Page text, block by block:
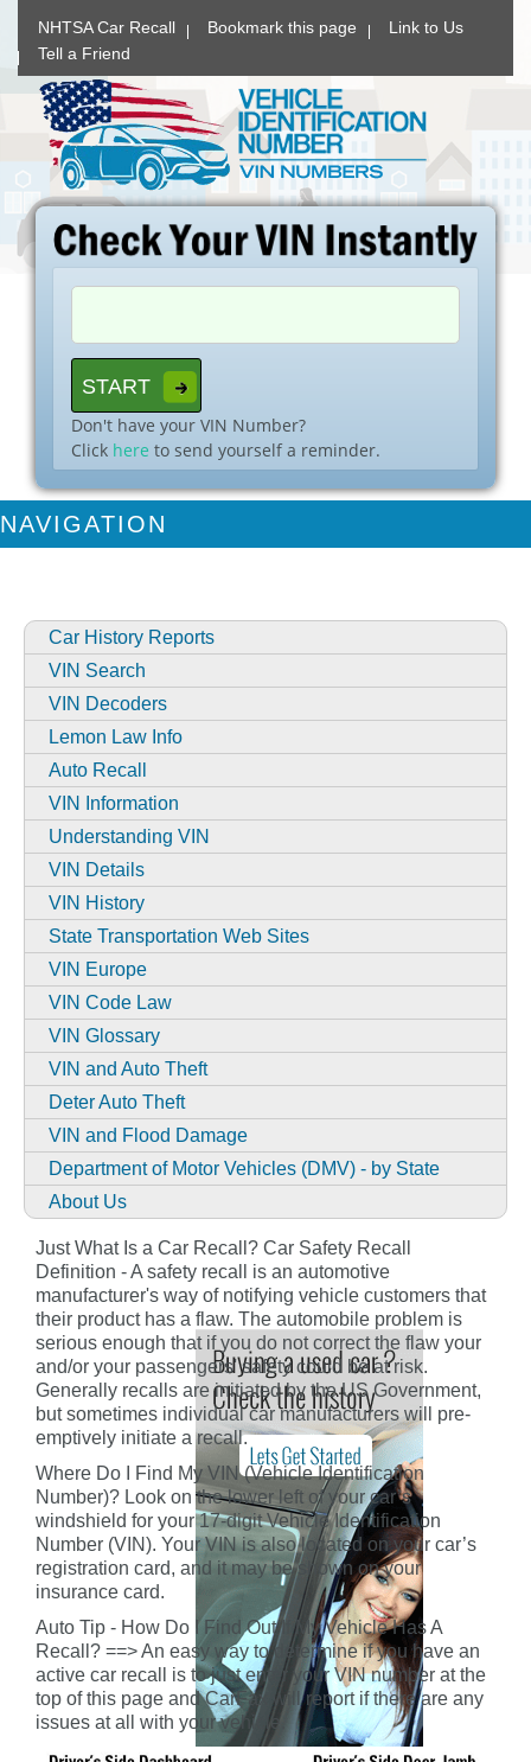
NHTSA Car Recall Bookmark this page
Link to Us
Tell a Friend
Don't have your VIN Number?
Click here to send yourself a reminder.
NAVIGATION
Car History Reports
VIN Search
VIN Decoders
Lemon Law Info
Auto Recall
VIN Information
Understanding VIN
VIN Details
VIN History
State Transportation Web Sites
VIN Europe
VIN Code Law
VIN Glossary
VIN and Auto Theft
Deter Auto Theft
VIN and Flood Damage
Department of Motor Vehicles (DMV) - by State
About Us
Just What Is a Car Recall? Car Safety Recall
Definition - A safety recall is an automotive
manufacturer's way of notifying vehicle customers that
their product has a flaw. The automobile problem is
serious enough that if you do not correct the flaw your
and/or your passengers' safety could be at risk.
Generally recalls are initiated by the US Government,
but sometimes individual car manufacturers will pre-
emptively initiate a recall.
Where Do I Find My VIN (Vehicle Identification
Number)? Look on the lower left of your car’s
windshield for your 17-digit Vehicle Identification
Number (VIN). Your VIN is also located on your car’s
registration card, and it may be shown on your
insurance card.
Auto Tip - How Do I Find Out If My Vehicle Has A
Recall? ==> An easy way to determine if you have an
active car recall is to just enter your VIN number at the
top of this page and CarFax will report if there are any
issues at all with your vehicle.